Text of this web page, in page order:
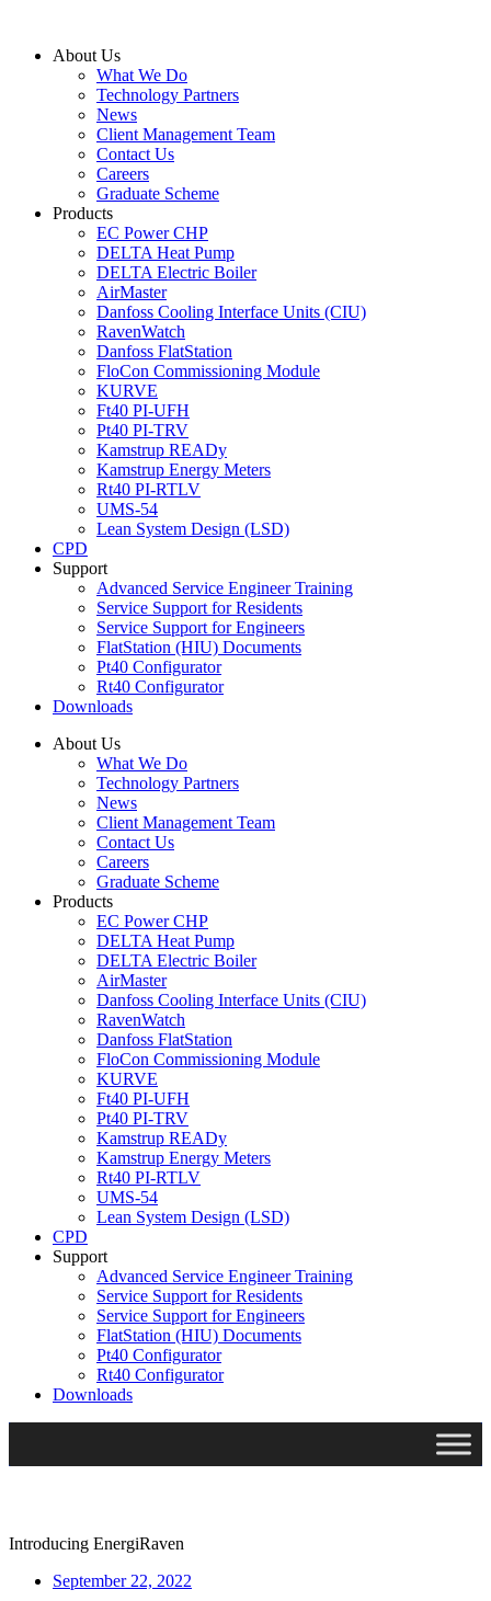
contentAbout Us
What We Do
Technology Partners
News
Client Management Team
Contact Us
Careers
Graduate Scheme
Products
EC Power CHP
DELTA Heat Pump
DELTA Electric Boiler
AirMaster
Danfoss Cooling Interface Units (CIU)
RavenWatch
Danfoss FlatStation
FloCon Commissioning Module
KURVE
Ft40 PI-UFH
Pt40 PI-TRV
Kamstrup READy
Kamstrup Energy Meters
Rt40 PI-RTLV
UMS-54
Lean System Design (LSD)
CPD
Support
Advanced Service Engineer Training
Service Support for Residents
Service Support for Engineers
FlatStation (HIU) Documents
Pt40 Configurator
Rt40 Configurator
Downloads
About Us
What We Do
Technology Partners
News
Client Management Team
Contact Us
Careers
Graduate Scheme
Products
EC Power CHP
DELTA Heat Pump
DELTA Electric Boiler
AirMaster
Danfoss Cooling Interface Units (CIU)
RavenWatch
Danfoss FlatStation
FloCon Commissioning Module
KURVE
Ft40 PI-UFH
Pt40 PI-TRV
Kamstrup READy
Kamstrup Energy Meters
Rt40 PI-RTLV
UMS-54
Lean System Design (LSD)
CPD
Support
Advanced Service Engineer Training
Service Support for Residents
Service Support for Engineers
FlatStation (HIU) Documents
Pt40 Configurator
Rt40 Configurator
Downloads
Introducing EnergiRaven
September 22, 2022